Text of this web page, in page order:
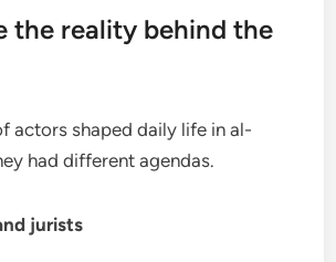
the reality behind the
actors shaped daily life in al-
had different agendas.
jurists